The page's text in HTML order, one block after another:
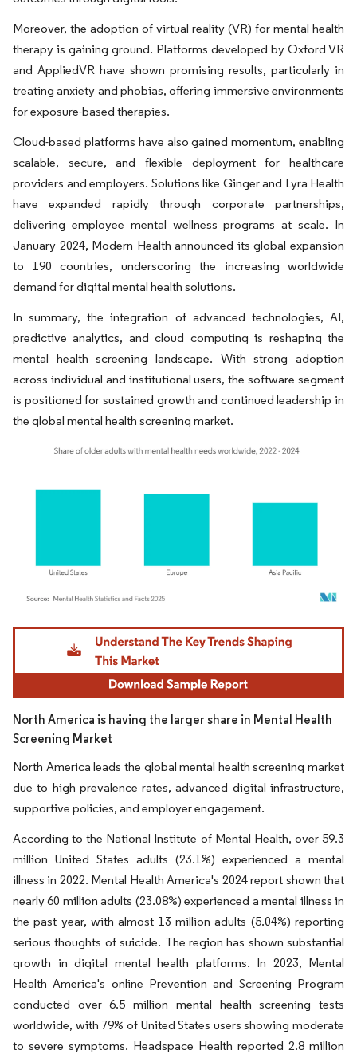
Moreover, the adoption of virtual reality (VR) for mental health
therapy is gaining ground. Platforms developed by Oxford VR
and AppliedVR have shown promising results, particularly in
treating anxiety and phobias, offering immersive environments
for exposure-based therapies.
Cloud-based platforms have also gained momentum, enabling
scalable, secure, and flexible deployment for healthcare
providers and employers. Solutions like Ginger and Lyra Health
have expanded rapidly through corporate partnerships,
delivering employee mental wellness programs at scale. In
January 2024, Modern Health announced its global expansion
to 190 countries, underscoring the increasing worldwide
demand for digital mental health solutions.
In summary, the integration of advanced technologies, AI,
predictive analytics, and cloud computing is reshaping the
mental health screening landscape. With strong adoption
across individual and institutional users, the software segment
is positioned for sustained growth and continued leadership in
the global mental health screening market.
Image © Mordor Intelligence. Reuse requires attribution under CC BY 4.0.
North America is having the larger share in Mental Health
Screening Market
North America leads the global mental health screening market
due to high prevalence rates, advanced digital infrastructure,
supportive policies, and employer engagement.
According to the National Institute of Mental Health, over 59.3
million United States adults (23.1%) experienced a mental
illness in 2022. Mental Health America's 2024 report shown that
nearly 60 million adults (23.08%) experienced a mental illness in
the past year, with almost 13 million adults (5.04%) reporting
serious thoughts of suicide. The region has shown substantial
growth in digital mental health platforms. In 2023, Mental
Health America's online Prevention and Screening Program
conducted over 6.5 million mental health screening tests
worldwide, with 79% of United States users showing moderate
to severe symptoms. Headspace Health reported 2.8 million